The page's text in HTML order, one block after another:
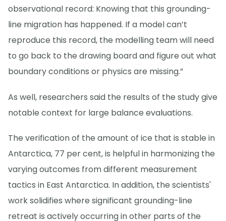
observational record: Knowing that this grounding-
line migration has happened. If a model can’t
reproduce this record, the modelling team will need
to go back to the drawing board and figure out what
boundary conditions or physics are missing.”
As well, researchers said the results of the study give
notable context for large balance evaluations.
The verification of the amount of ice that is stable in
Antarctica, 77 per cent, is helpful in harmonizing the
varying outcomes from different measurement
tactics in East Antarctica. In addition, the scientists'
work solidifies where significant grounding-line
retreat is actively occurring in other parts of the